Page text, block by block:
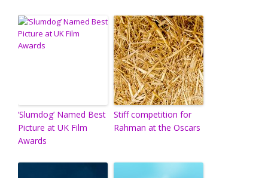
‘Slumdog’ Named Best
Picture at UK Film
Awards
Stiff competition for
Rahman at the Oscars